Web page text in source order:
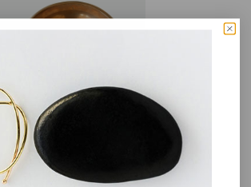
GIFT CARD
$50.00